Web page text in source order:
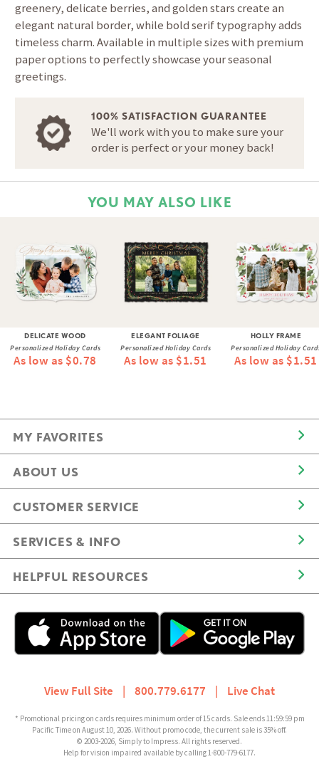
greenery, delicate berries, and golden stars create an
elegant natural border, while bold serif typography adds
timeless charm. Available in multiple sizes with premium
paper options to perfectly showcase your seasonal
greetings.
100% SATISFACTION GUARANTEE
We'll work with you to make sure your
order is perfect or your money back!
YOU MAY ALSO LIKE
DELICATE WOOD
Personalized Holiday Cards
As low as $0.78
ELEGANT FOLIAGE
Personalized Holiday Cards
As low as $1.51
HOLLY FRAME
Personalized Holiday
As low as $1.51
MY FAVORITES
ABOUT US
CUSTOMER SERVICE
SERVICES & INFO
HELPFUL RESOURCES
View Full Site | 800.779.6177 | Live Chat
* Promotional pricing on cards requires minimum order of 15 cards. Sale ends 11:59:59 pm
Pacific Time on August 10, 2026. Without promo code, the current sale is 35% off.
© 2003-2026, Simply to Impress. All rights reserved.
Help for vision impaired available by calling 1-800-779-6177.